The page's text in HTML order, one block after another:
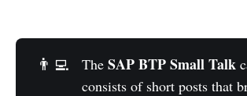
👨‍💻 TheSAP BTP Small Talk
consists of short posts that